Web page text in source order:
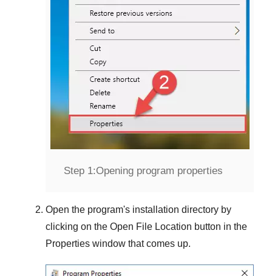
Step 1:Opening program properties
Open the program's installation directory by
clicking on the Open File Location button in the
Properties window that comes up.